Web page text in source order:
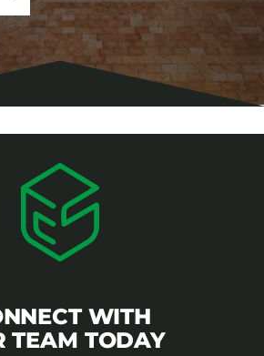
WITH
TEAM TODAY